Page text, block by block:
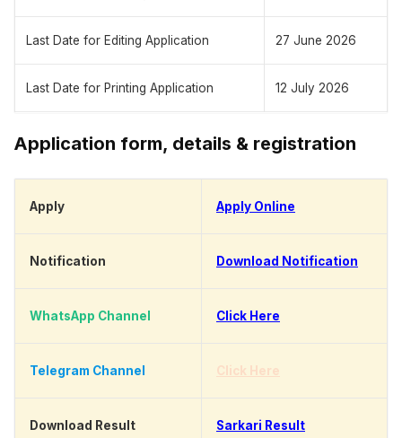
Last Date for Editing Application 27 June 2026
Last Date for Printing Application 12 July 2026
Application form, details & registration
Apply Apply Online
Notification Download Notification
WhatsApp Channel Click Here
Telegram Channel Click Here
Download Result Sarkari Result